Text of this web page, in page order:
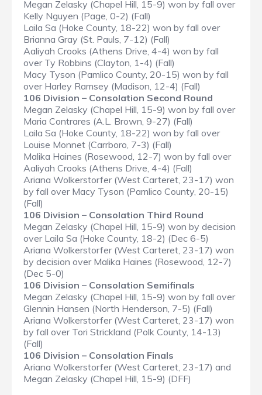
Megan Zelasky (Chapel Hill, 15-9) won by fall over
Kelly Nguyen (Page, 0-2) (Fall)
Laila Sa (Hoke County, 18-22) won by fall over
Brianna Gray (St. Pauls, 7-12) (Fall)
Aaliyah Crooks (Athens Drive, 4-4) won by fall
over Ty Robbins (Clayton, 1-4) (Fall)
Macy Tyson (Pamlico County, 20-15) won by fall
over Harley Ramsey (Madison, 12-4) (Fall)
106 Division – Consolation Second Round
Megan Zelasky (Chapel Hill, 15-9) won by fall over
Maria Contrares (A.L. Brown, 9-27) (Fall)
Laila Sa (Hoke County, 18-22) won by fall over
Louise Monnet (Carrboro, 7-3) (Fall)
Malika Haines (Rosewood, 12-7) won by fall over
Aaliyah Crooks (Athens Drive, 4-4) (Fall)
Ariana Wolkerstorfer (West Carteret, 23-17) won
by fall over Macy Tyson (Pamlico County, 20-15)
(Fall)
106 Division – Consolation Third Round
Megan Zelasky (Chapel Hill, 15-9) won by decision
over Laila Sa (Hoke County, 18-2) (Dec 6-5)
Ariana Wolkerstorfer (West Carteret, 23-17) won
by decision over Malika Haines (Rosewood, 12-7)
(Dec 5-0)
106 Division – Consolation Semifinals
Megan Zelasky (Chapel Hill, 15-9) won by fall over
Glennin Hansen (North Henderson, 7-5) (Fall)
Ariana Wolkerstorfer (West Carteret, 23-17) won
by fall over Tori Strickland (Polk County, 14-13)
(Fall)
106 Division – Consolation Finals
Ariana Wolkerstorfer (West Carteret, 23-17) and
Megan Zelasky (Chapel Hill, 15-9) (DFF)